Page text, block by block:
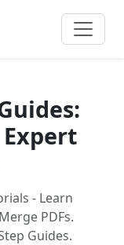
- Learn
PDFs.
Guides.